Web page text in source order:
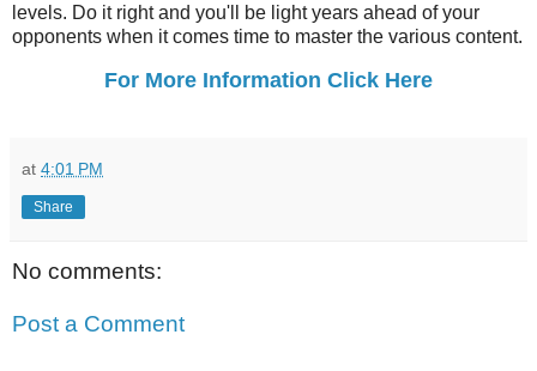
levels. Do it right and you'll be light years ahead of your
opponents when it comes time to master the various content.
For More Information Click Here
at 4:01 PM
Share
No comments:
Post a Comment